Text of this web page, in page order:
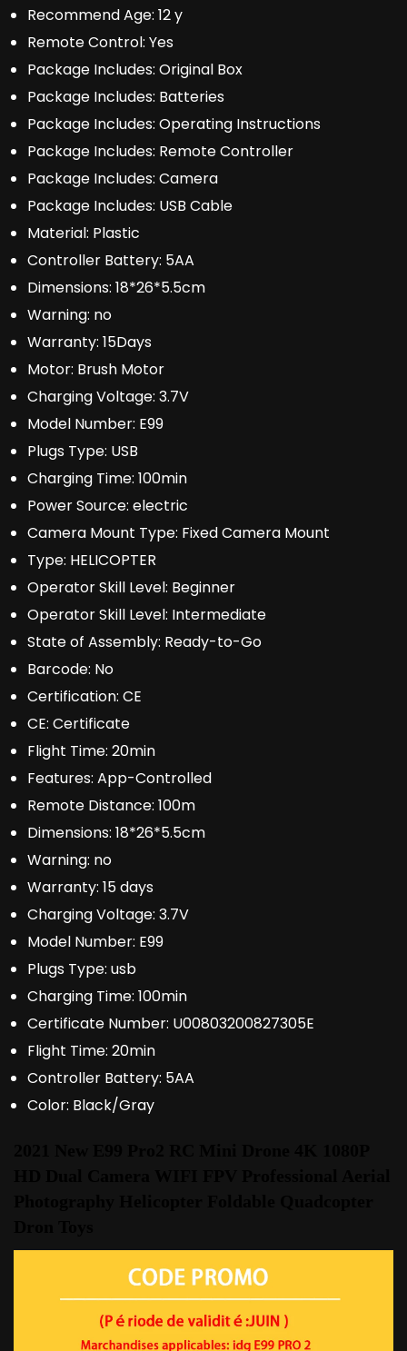
Recommend Age: 12 y
Remote Control: Yes
Package Includes: Original Box
Package Includes: Batteries
Package Includes: Operating Instructions
Package Includes: Remote Controller
Package Includes: Camera
Package Includes: USB Cable
Material: Plastic
Controller Battery: 5AA
Dimensions: 18*26*5.5cm
Warning: no
Warranty: 15Days
Motor: Brush Motor
Charging Voltage: 3.7V
Model Number: E99
Plugs Type: USB
Charging Time: 100min
Power Source: electric
Camera Mount Type: Fixed Camera Mount
Type: HELICOPTER
Operator Skill Level: Beginner
Operator Skill Level: Intermediate
State of Assembly: Ready-to-Go
Barcode: No
Certification: CE
CE: Certificate
Flight Time: 20min
Features: App-Controlled
Remote Distance: 100m
Dimensions: 18*26*5.5cm
Warning: no
Warranty: 15 days
Charging Voltage: 3.7V
Model Number: E99
Plugs Type: usb
Charging Time: 100min
Certificate Number: U00803200827305E
Flight Time: 20min
Controller Battery: 5AA
Color: Black/Gray